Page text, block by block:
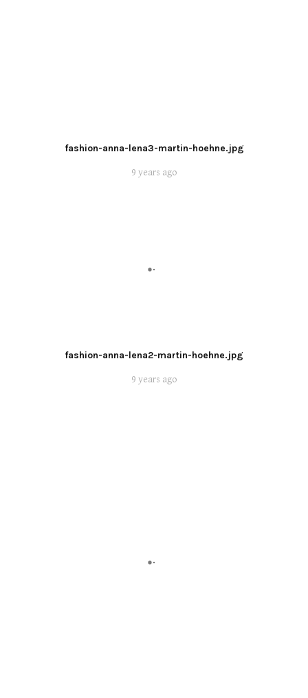
fashion-anna-lena3-martin-hoehne.jpg
9 years ago
fashion-anna-lena2-martin-hoehne.jpg
9 years ago